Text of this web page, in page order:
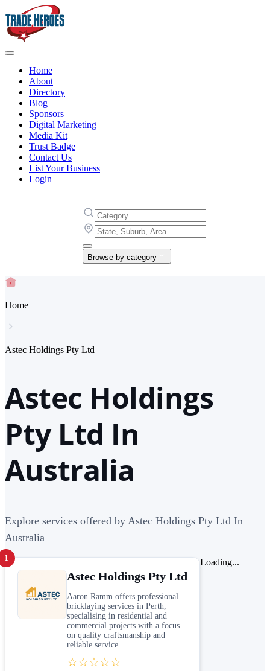
Home
About
Directory
Blog
Sponsors
Digital Marketing
Media Kit
Trust Badge
Contact Us
List Your Business
Login
Browse by category
Home
Astec Holdings Pty Ltd
Astec Holdings
Pty Ltd In
Australia
Explore services offered by Astec Holdings Pty Ltd In
Australia
1
Astec Holdings Pty Ltd
Aaron Ramm offers professional
bricklaying services in Perth,
specialising in residential and
commercial projects with a focus
on quality craftsmanship and
reliable service.
☆☆☆☆☆
Loading...